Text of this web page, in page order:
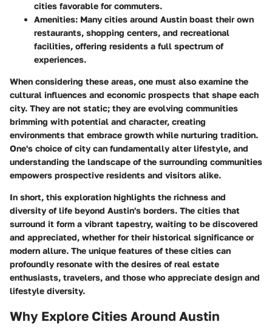
cities favorable for commuters.
Amenities: Many cities around Austin boast their own
restaurants, shopping centers, and recreational
facilities, offering residents a full spectrum of
experiences.
When considering these areas, one must also examine the
cultural influences and economic prospects that shape each
city. They are not static; they are evolving communities
brimming with potential and character, creating
environments that embrace growth while nurturing tradition.
One's choice of city can fundamentally alter lifestyle, and
understanding the landscape of the surrounding communities
empowers prospective residents and visitors alike.
In short, this exploration highlights the richness and
diversity of life beyond Austin's borders. The cities that
surround it form a vibrant tapestry, waiting to be discovered
and appreciated, whether for their historical significance or
modern allure. The unique features of these cities can
profoundly resonate with the desires of real estate
enthusiasts, travelers, and those who appreciate design and
lifestyle diversity.
Why Explore Cities Around Austin